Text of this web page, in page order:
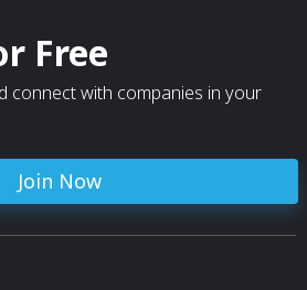
Free
connect with companies in your
Join Now